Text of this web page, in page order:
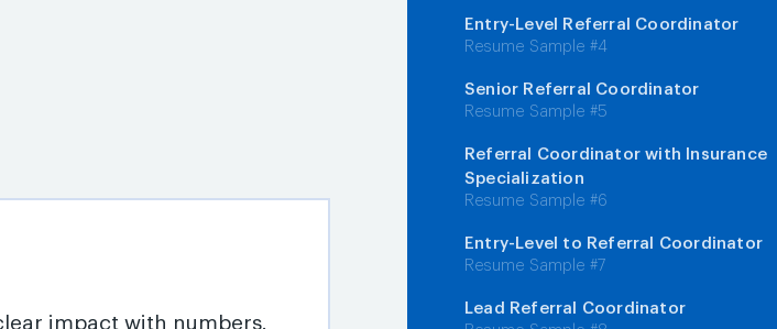
impact with numbers.
Entry-Level Referral Coordinator
Resume Sample #4
Senior Referral Coordinator
Resume Sample #5
Referral Coordinator with Insurance
Specialization
Resume Sample #6
Entry-Level to Referral Coordinator
Resume Sample #7
Lead Referral Coordinator